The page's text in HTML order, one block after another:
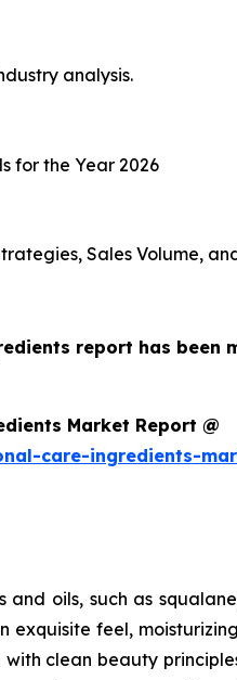
analysis.
for the Year 2026
Sales Volume,
report has been
Market Report @
care-ingredients-
oils, such as
feel,
clean beauty